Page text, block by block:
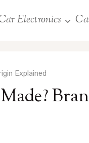
Electronics
Explained